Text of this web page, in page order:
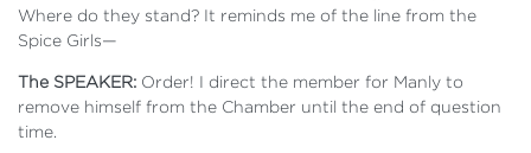
Where do they stand? It reminds me of the line from the
Spice Girls—
The SPEAKER: Order! I direct the member for Manly to
remove himself from the Chamber until the end of question
time.